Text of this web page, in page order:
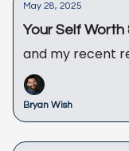
May 28, 2025
Your Self
and my recent
Bryan Wish